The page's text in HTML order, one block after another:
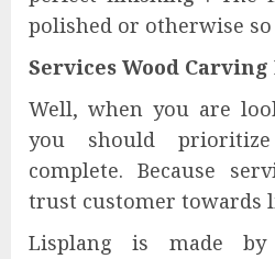
polished or otherwise
Services Wood
Well, when you are
you should
complete. Because
trust customer towards
Lisplang is made by